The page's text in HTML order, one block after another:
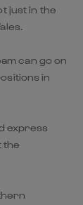
just in the
can go on
in
express
the